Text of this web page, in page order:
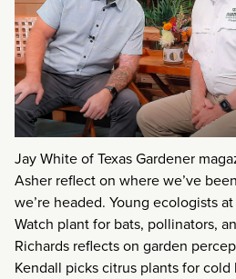
Jay White of Texas Gardener
Asher reflect on where we’ve
we’re headed. Young ecologists
Watch plant for bats, pollinators,
Richards reflects on garden
Kendall picks citrus plants for cold